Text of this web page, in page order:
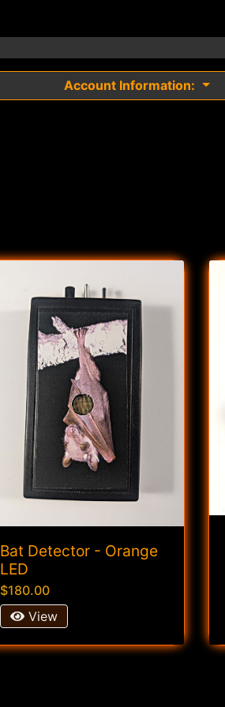
Account Information:
Bat Detector - Orange
LED
$180.00
View